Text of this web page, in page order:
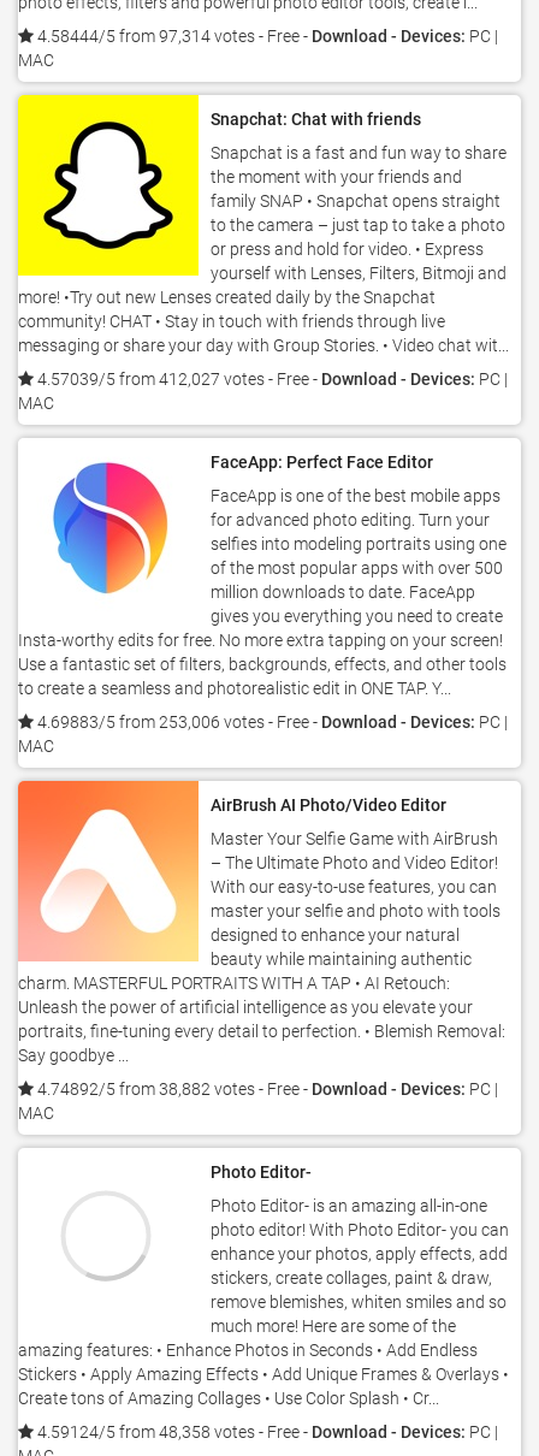
4.58444/5 from 97,314 votes- Free - Download - Devices: PC |
MAC
Snapchat: Chat with friends
Snapchat is a fast and fun way to share
the moment with your friends and
family SNAP • Snapchat opens straight
to the camera – just tap to take a photo
or press and hold for video. • Express
yourself with Lenses, Filters, Bitmoji and
more! •Try out new Lenses created daily by the Snapchat
community! CHAT • Stay in touch with friends through live
messaging or share your day with Group Stories. • Video chat wit...
4.57039/5 from 412,027 votes- Free - Download - Devices: PC |
MAC
FaceApp: Perfect Face Editor
FaceApp is one of the best mobile apps
for advanced photo editing. Turn your
selfies into modeling portraits using one
of the most popular apps with over 500
million downloads to date. FaceApp
gives you everything you need to create
Insta-worthy edits for free. No more extra tapping on your screen!
Use a fantastic set of filters, backgrounds, effects, and other tools
to create a seamless and photorealistic edit in ONE TAP. Y...
4.69883/5 from 253,006 votes- Free - Download - Devices: PC |
MAC
AirBrush AI Photo/Video Editor
Master Your Selfie Game with AirBrush
– The Ultimate Photo and Video Editor!
With our easy-to-use features, you can
master your selfie and photo with tools
designed to enhance your natural
beauty while maintaining authentic
charm. MASTERFUL PORTRAITS WITH A TAP • AI Retouch:
Unleash the power of artificial intelligence as you elevate your
portraits, fine-tuning every detail to perfection. • Blemish Removal:
Say goodbye ...
4.74892/5 from 38,882 votes- Free - Download - Devices: PC |
MAC
Photo Editor-
Photo Editor- is an amazing all-in-one
photo editor! With Photo Editor- you can
enhance your photos, apply effects, add
stickers, create collages, paint & draw,
remove blemishes, whiten smiles and so
much more! Here are some of the
amazing features: • Enhance Photos in Seconds • Add Endless
Stickers • Apply Amazing Effects • Add Unique Frames & Overlays •
Create tons of Amazing Collages • Use Color Splash • Cr...
4.59124/5 from 48,358 votes- Free - Download - Devices: PC |